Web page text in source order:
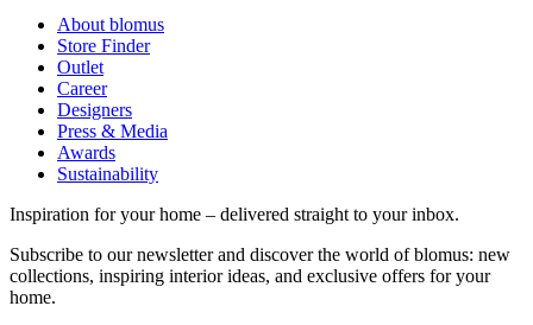
About blomus
Store Finder
Outlet
Career
Designers
Press & Media
Awards
Sustainability
Inspiration for your home – delivered straight to your inbox.
Subscribe to our newsletter and discover the world of blomus: new
collections, inspiring interior ideas, and exclusive offers for your
home.